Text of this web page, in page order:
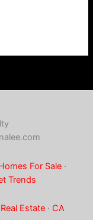
For Sale ·
Trends
Estate· CA